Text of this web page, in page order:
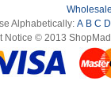
Alphabetically: A B C D
Notice © 2013